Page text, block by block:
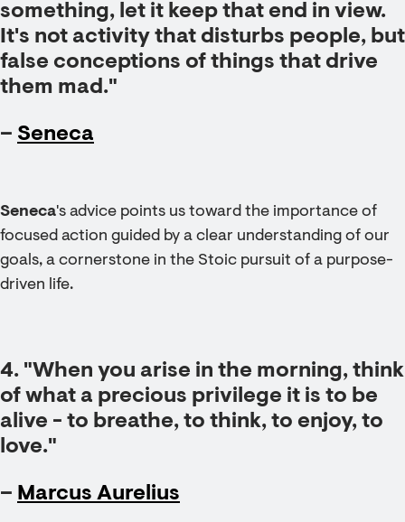
something, let it keep that end in view.
It's not activity that disturbs people, but
false conceptions of things that drive
them mad."
– Seneca
Seneca's advice points us toward the importance of
focused action guided by a clear understanding of our
goals, a cornerstone in the Stoic pursuit of a purpose-
driven life.
4. "When you arise in the morning, think
of what a precious privilege it is to be
alive - to breathe, to think, to enjoy, to
love."
– Marcus Aurelius